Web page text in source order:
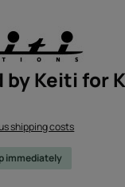
by Keiti for
shipping costs
immediately